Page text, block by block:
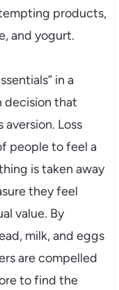
products,
and yogurt.
in a
decision that
Loss
people to feel a
is taken away
they feel
value. By
milk, and eggs
are compelled
to find the